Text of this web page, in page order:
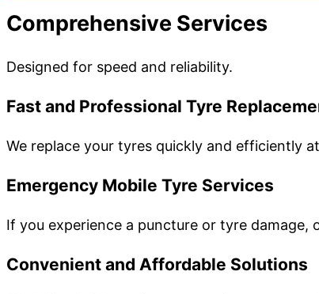
Comprehensive Services
Designed for speed and reliability.
Fast and Professional Tyre
We replace your tyres quickly and efficiently
Emergency Mobile Tyre Services
If you experience a puncture or tyre
Convenient and Affordable Solutions